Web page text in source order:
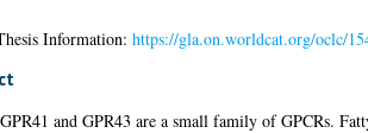
Information: https://gla.on.worldcat.org/oclc/
and GPR43 are a small family of GPCRs.